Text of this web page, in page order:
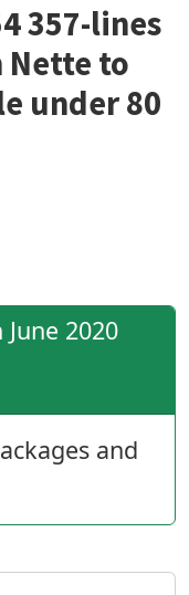
357-lines
to
under 80
2020
and